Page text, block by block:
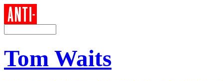
Tom Waits